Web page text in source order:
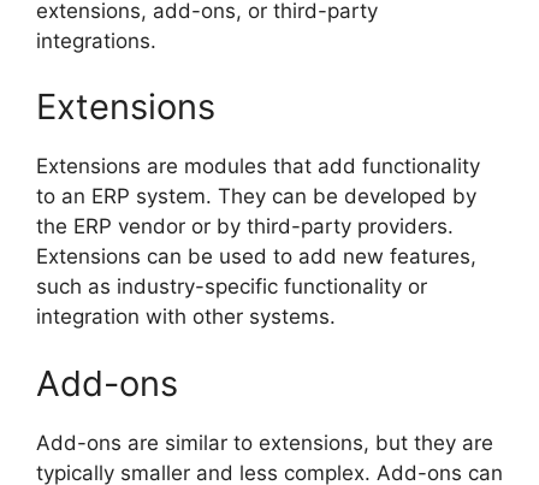
extensions, add-ons, or third-party
integrations.
Extensions
Extensions are modules that add functionality
to an ERP system. They can be developed by
the ERP vendor or by third-party providers.
Extensions can be used to add new features,
such as industry-specific functionality or
integration with other systems.
Add-ons
Add-ons are similar to extensions, but they are
typically smaller and less complex. Add-ons can